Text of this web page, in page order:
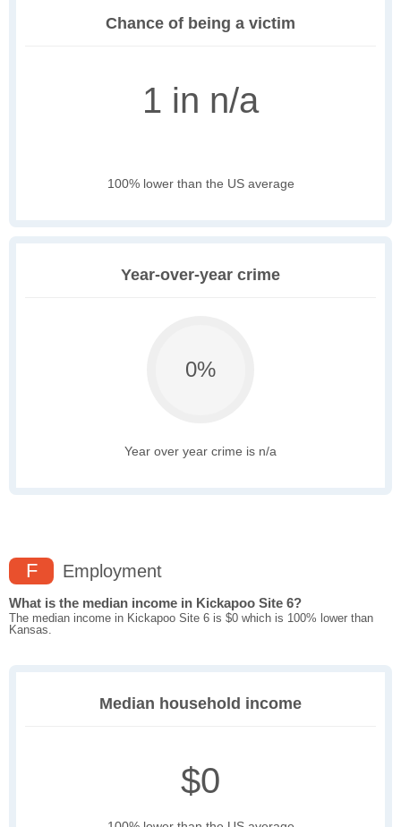
Chance of being a victim
1 in n/a
100% lower than the US average
Year-over-year crime
0%
Year over year crime is n/a
F Employment
What is the median income in Kickapoo Site 6?
The median income in Kickapoo Site 6 is $0 which is 100% lower than
Kansas.
Median household income
$0